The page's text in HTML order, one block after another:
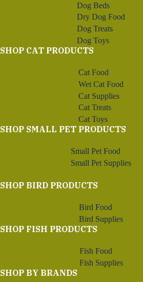
Dog Beds
Dry Dog Food
Dog Treats
Dog Toys
SHOP CAT PRODUCTS
Cat Food
Wet Cat Food
Cat Supplies
Cat Treats
Cat Toys
SHOP SMALL PET PRODUCTS
Small Pet Food
Small Pet Supplies
SHOP BIRD PRODUCTS
Bird Food
Bird Supplies
SHOP FISH PRODUCTS
Fish Food
Fish Supplies
SHOP BY BRANDS